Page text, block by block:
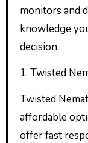
monitors and
knowledge
decision.
1. Twisted
Twisted
affordable
offer fast